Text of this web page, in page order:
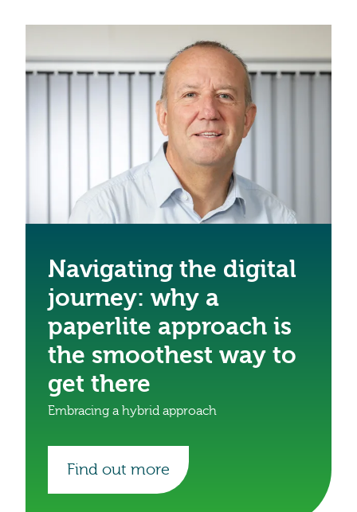
Navigating the digital
journey: why a
paperlite approach is
the smoothest way to
get there
Embracing a hybrid approach
Find out more